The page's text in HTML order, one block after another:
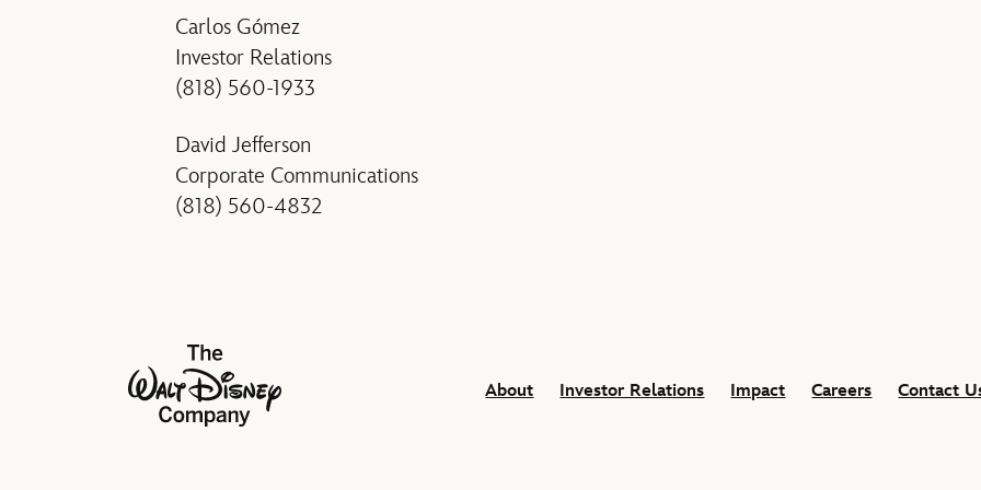
Carlos Gómez
Investor Relations
(818) 560-1933
David Jefferson
Corporate Communications
(818) 560-4832
The Walt Disney Company
About
Investor Relations Impact Careers Contact